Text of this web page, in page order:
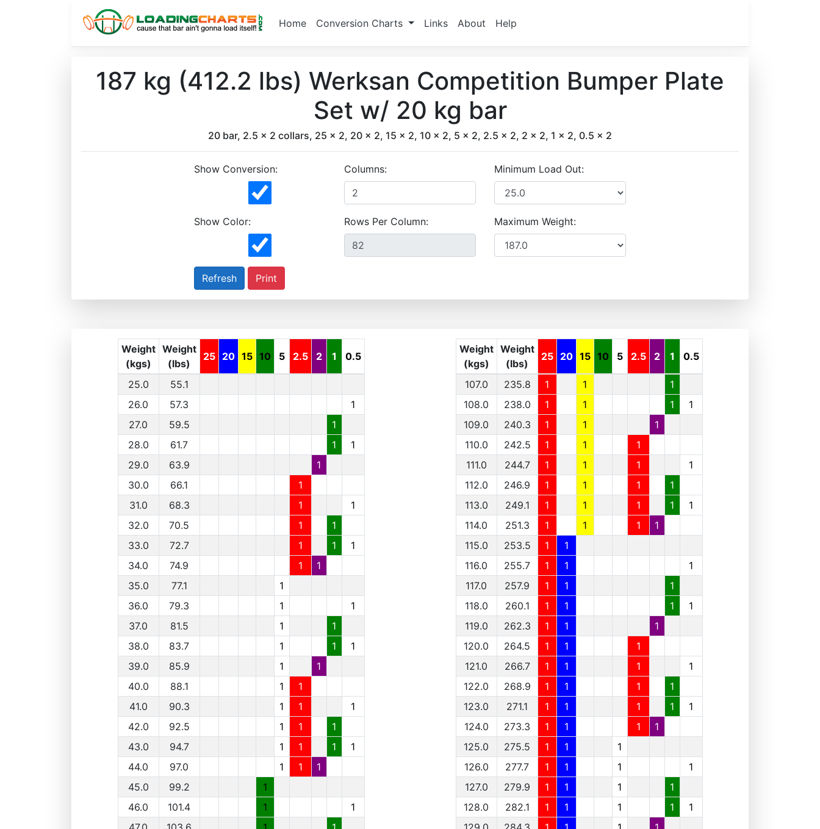
Home Conversion Charts Links About Help
187 kg (412.2 lbs) Werksan Competition Bumper Plate
Set w/ 20 kg bar
20 bar, 2.5 x 2 collars, 25 x 2, 20 x 2, 15 x 2, 10 x 2, 5 x 2, 2.5 x 2, 2 x 2, 1 x 2, 0.5 x 2
Show Conversion: Columns: Minimum Load Out:
Show Color: Rows Per Column: Maximum Weight:
Print
Weight
(kgs)
Weight
(lbs)
25 20 15 10 5 2.5 2 1 0.5
25.0
55.1
26.0
57.3
1
27.0
59.5
1
28.0
61.7 1
1
29.0
63.9
1
30.0
66.1
1
31.0
68.3 1
1
32.0
70.5 1
1
33.0
72.7 1 1
1
34.0
74.9 1
1
35.0
77.1
1
36.0
79.3 1
1
37.0
81.5 1
1
38.0
83.7 1 1
1
39.0
85.9 1
1
40.0
88.1 1
1
41.0
90.3 1 1
1
42.0
92.5 1 1
1
43.0
94.7 1 1 1
1
44.0
97.0 1 1
1
45.0
99.2
1
46.0
101.4 1
1
Weight
(kgs)
Weight
(lbs)
25 20 15 10 5 2.5 2 1 0.5
107.0 235.8 1 1
1
108.0
238.0 1 1 1
1
109.0
240.3 1 1
1
110.0
242.5 1 1
1
111.0
244.7 1 1 1
1
112.0
246.9 1 1 1
1
113.0
249.1 1 1 1 1
1
114.0
251.3 1 1 1
1
115.0
253.5 1
1
116.0
255.7 1 1
1
117.0
257.9 1 1
1
118.0
260.1 1 1 1
1
119.0
262.3 1 1
1
120.0
264.5 1 1
1
121.0
266.7 1 1 1
1
122.0
268.9 1 1 1
1
123.0
271.1 1 1 1 1
1
124.0
273.3 1 1 1
1
125.0
275.5 1 1
1
126.0
277.7 1 1 1
1
127.0
279.9 1 1 1
1
128.0
282.1 1 1 1 1
1